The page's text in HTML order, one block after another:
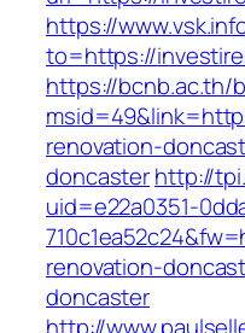
https://
to=https://
https://bcnb.ac.th/
renovation-
doncasterhttp://
uid=e22a0351-
renovation-
doncaster